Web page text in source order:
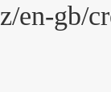
en-gb/